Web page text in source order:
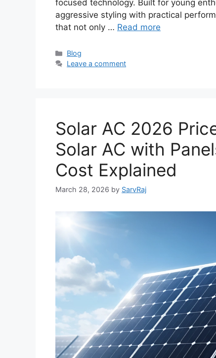
focused technology. Built for young
aggressive styling with practical
that not only … Read more
Categories
Blog
Leave a comment
Solar AC 2026
Solar AC with
Cost Explained
March 28, 2026 by SarvRaj